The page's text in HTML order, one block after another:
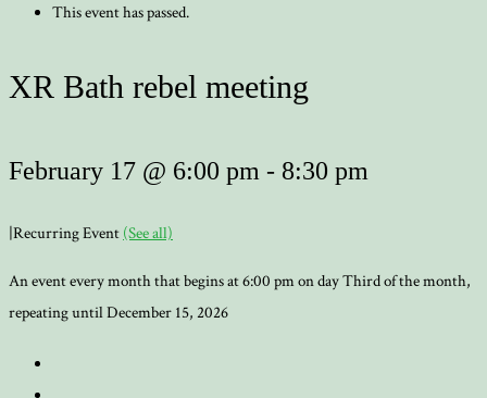
This event has passed.
XR Bath rebel meeting
February 17 @ 6:00 pm - 8:30 pm
|Recurring Event (See all)
An event every month that begins at 6:00 pm on day Third of the month,
repeating until December 15, 2026